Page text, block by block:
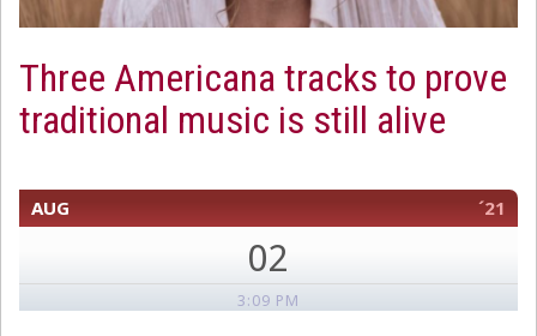
Three Americana tracks to prove
traditional music is still alive
AUG ´21
02
3:09 PM